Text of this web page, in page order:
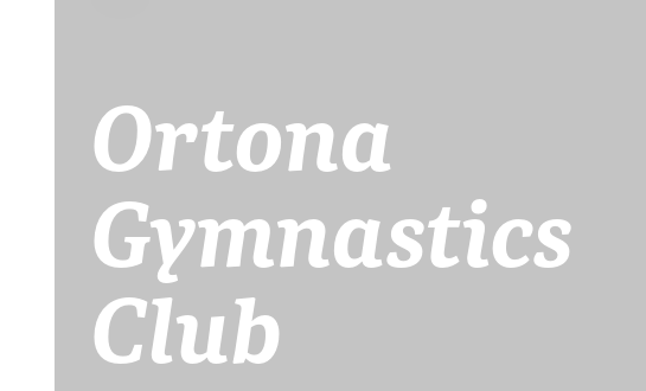
Ortona
Gymnastics
Club